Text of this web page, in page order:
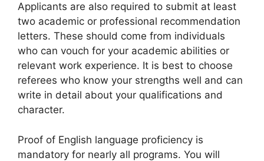
Applicants are also required to submit at least
two academic or professional recommendation
letters. These should come from individuals
who can vouch for your academic abilities or
relevant work experience. It is best to choose
referees who know your strengths well and can
write in detail about your qualifications and
character.
Proof of English language proficiency is
mandatory for nearly all programs. You will